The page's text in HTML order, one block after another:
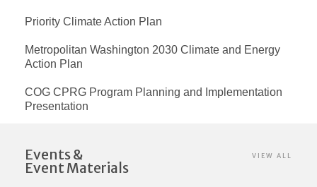
Priority Climate Action Plan
Metropolitan Washington 2030 Climate and Energy
Action Plan
COG CPRG Program Planning and Implementation
Presentation
Events &
Event Materials
VIEW ALL